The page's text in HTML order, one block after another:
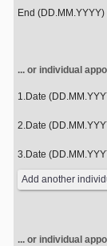
End (DD.MM.YYYY)
... or individual
1.Date
2.Date
3.Date
... or individual